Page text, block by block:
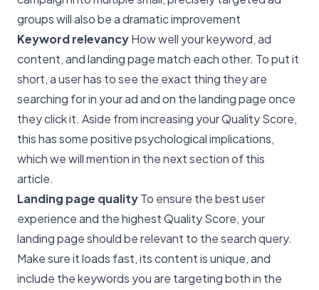
groups will also be a dramatic improvement
Keyword relevancyHow well your keyword, ad
content, and landing page match each other. To put it
short, a user has to see the exact thing they are
searching for in your ad and on the landing page once
they click it. Aside from increasing your Quality Score,
this has some positive psychological implications,
which we will mention in the next section of this
article.
Landing page qualityTo ensure the best user
experience and the highest Quality Score, your
landing page should be relevant to the search query.
Make sure it loads fast, its content is unique, and
include the keywords you are targeting both in the